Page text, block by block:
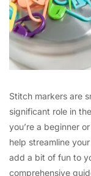
Stitch markers are
significant role in
you’re a beginner
help streamline
add a bit of fun to
comprehensive